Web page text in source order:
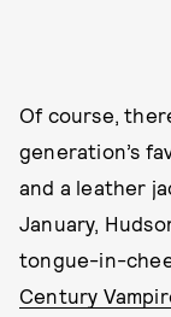
Of course,
generation’s
and a leather
January,
tongue-in-
Century